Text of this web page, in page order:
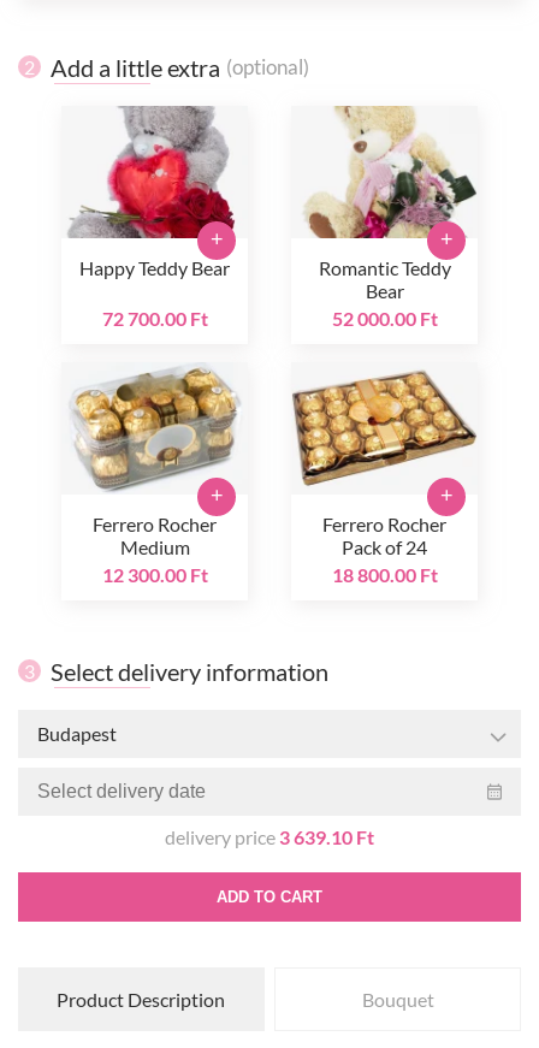
2 Add a little extra (optional)
Happy Teddy Bear
72 700.00 Ft
+
Romantic Teddy
Bear
52 000.00 Ft
+
Ferrero Rocher
Medium
12 300.00 Ft
+
Ferrero Rocher
Pack of 24
18 800.00 Ft
+
3 Select delivery information
Budapest
delivery price 3 639.10 Ft
ADD TO CART
Product Description Bouquet